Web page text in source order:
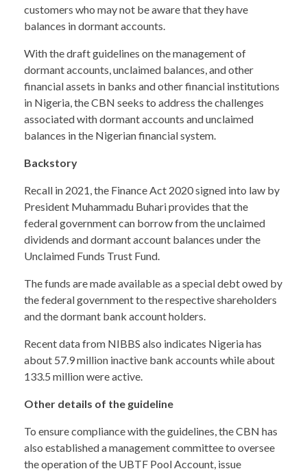
customers who may not be aware that they have
balances in dormant accounts.
With the draft guidelines on the management of
dormant accounts, unclaimed balances, and other
financial assets in banks and other financial institutions
in Nigeria, the CBN seeks to address the challenges
associated with dormant accounts and unclaimed
balances in the Nigerian financial system.
Backstory
Recall in 2021, the Finance Act 2020 signed into law by
President Muhammadu Buhari provides that the
federal government can borrow from the unclaimed
dividends and dormant account balances under the
Unclaimed Funds Trust Fund.
The funds are made available as a special debt owed by
the federal government to the respective shareholders
and the dormant bank account holders.
Recent data from NIBBS also indicates Nigeria has
about 57.9 million inactive bank accounts while about
133.5 million were active.
Other details of the guideline
To ensure compliance with the guidelines, the CBN has
also established a management committee to oversee
the operation of the UBTF Pool Account, issue